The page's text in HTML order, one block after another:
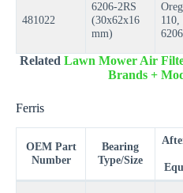
481022
6206-2RS
(30x62x16
mm)
Related Lawn Mower Air
Brands +
Ferris
OEM Part
Number
Bearing
Type/Size